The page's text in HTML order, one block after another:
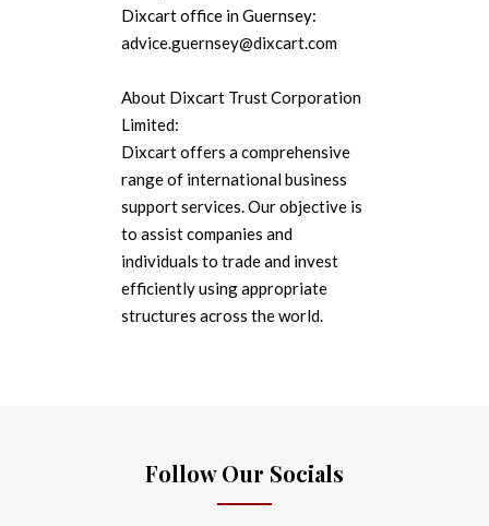
Dixcart office in Guernsey:
advice.guernsey@dixcart.com
About Dixcart Trust Corporation
Limited:
Dixcart offers a comprehensive
range of international business
support services. Our objective is
to assist companies and
individuals to trade and invest
efficiently using appropriate
structures across the world.
Follow Our Socials